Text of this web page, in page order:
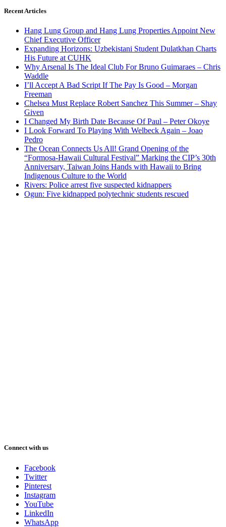
Recent Articles
Hang Lung Group and Hang Lung Properties Appoint New
Chief Executive Officer
Expanding Horizons: Uzbekistani Student Dulatkhan Charts
His Future at CUHK
Why Arsenal Is The Ideal Club For Bruno Guimaraes – Chris
Waddle
I’ll Accept A Bad Script If The Pay Is Good – Morgan
Freeman
Chelsea Must Replace Robert Sanchez This Summer – Shay
Given
I Changed My Birth Date Because Of Paul – Peter Okoye
I Look Forward To Playing With Welbeck Again – Joao
Pedro
The Ocean Connects Us All! Grand Opening of the
“Formosa-Hawaii Cultural Festival” Marking the CIP’s 30th
Anniversary, Taiwan Joins Hands with Hawaii to Bring
Indigenous Culture to the World
Rivers: Police arrest five suspected kidnappers
Ogun: Five kidnapped polytechnic students rescued
Connect with us
Facebook
Twitter
Pinterest
Instagram
YouTube
LinkedIn
WhatsApp